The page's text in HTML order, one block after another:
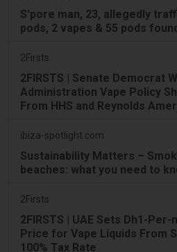
S'pore man, 23, allegedly
pods, 2 vapes & 55 pods
2Firsts
2FIRSTS | Senate Democrat
Administration Vape Policy
From HHS and Reynolds
ibiza-spotlight.com
Sustainability Matters –
beaches: what you need to
2Firsts
2FIRSTS | UAE Sets Dh1-
Price for Vape Liquids From
100% Tax Rate